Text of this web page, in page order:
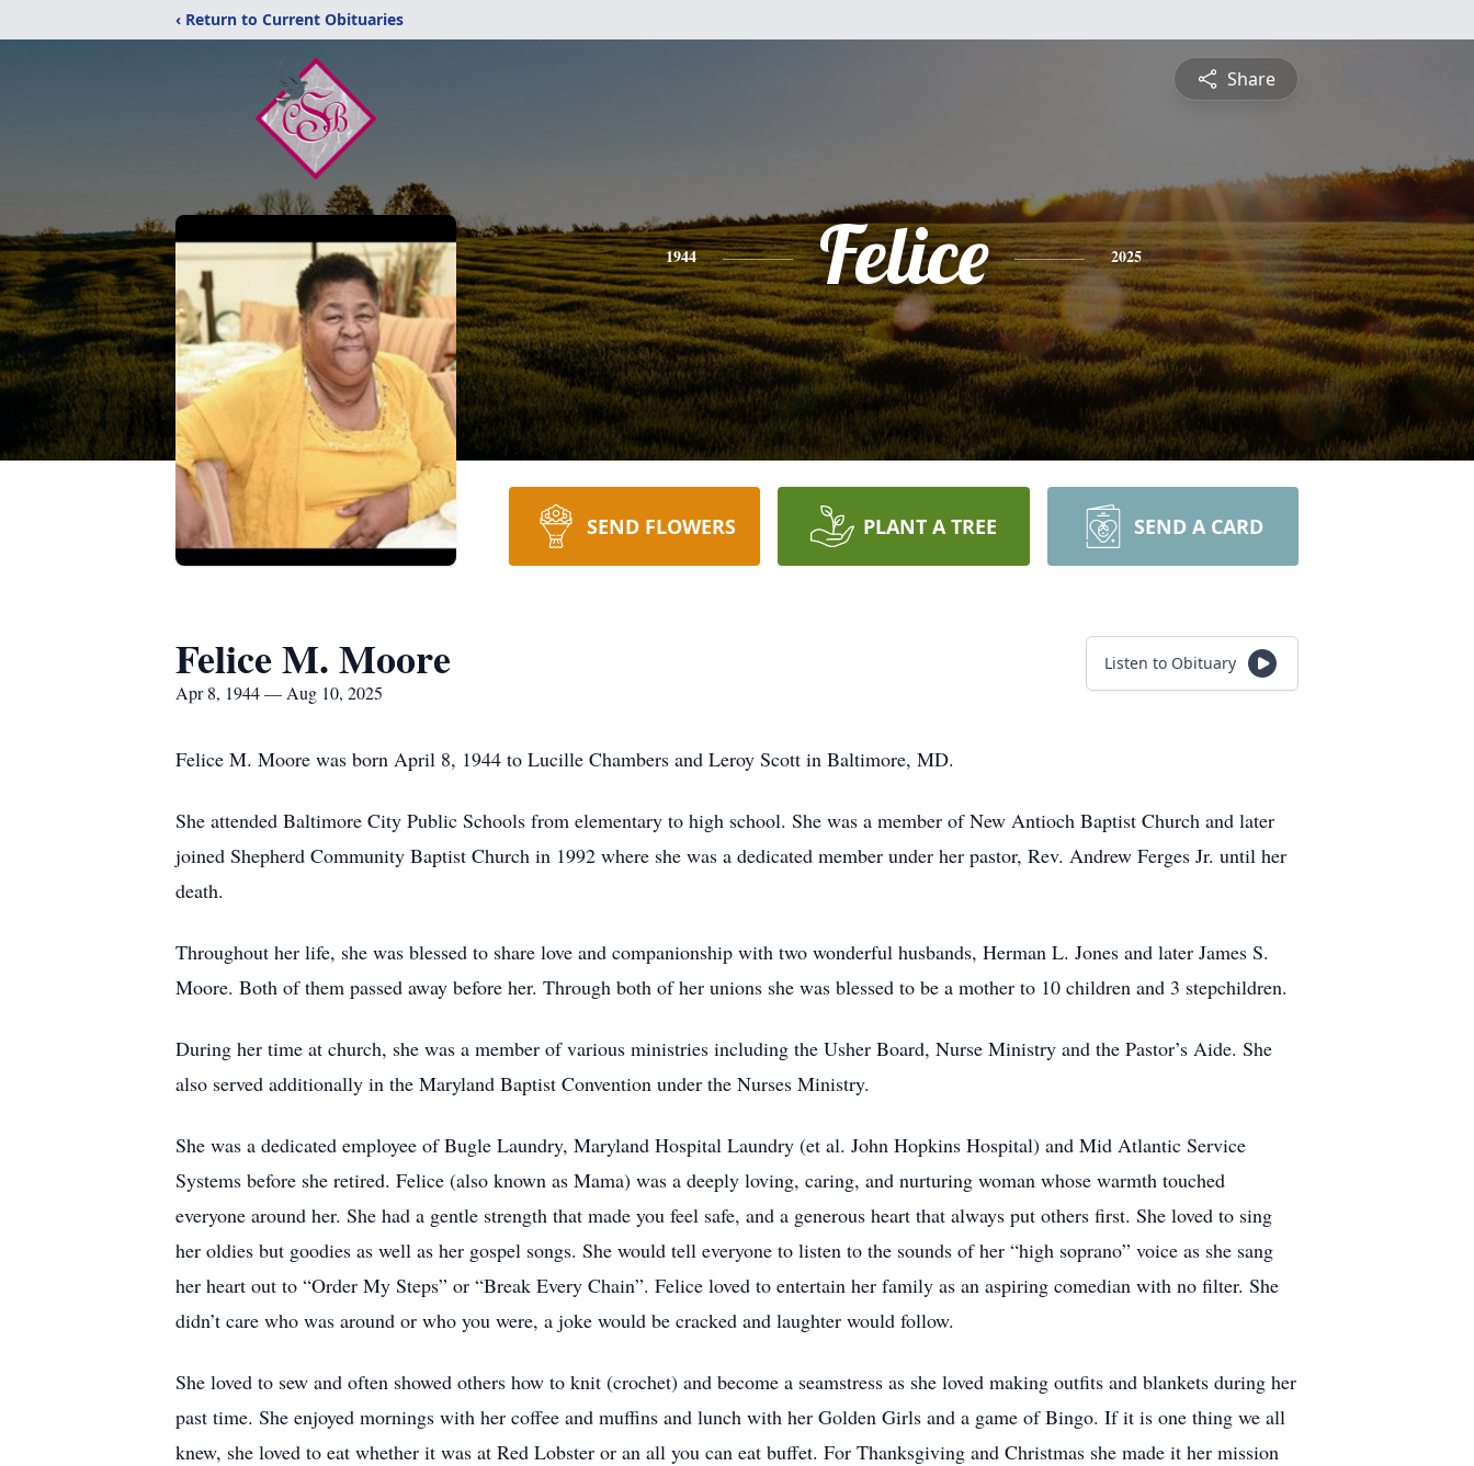
‹ Return to Current Obituaries
Share
1944 Felice 2025
SEND FLOWERS PLANT A TREE SEND A CARD
Felice M. Moore
Apr 8, 1944 — Aug 10, 2025
Listen to Obituary
Felice M. Moore was born April 8, 1944 to Lucille Chambers and Leroy Scott in Baltimore, MD.
She attended Baltimore City Public Schools from elementary to high school. She was a member of New Antioch Baptist Church and later
joined Shepherd Community Baptist Church in 1992 where she was a dedicated member under her pastor, Rev. Andrew Ferges Jr. until her
death.
Throughout her life, she was blessed to share love and companionship with two wonderful husbands, Herman L. Jones and later James S.
Moore. Both of them passed away before her. Through both of her unions she was blessed to be a mother to 10 children and 3 stepchildren.
During her time at church, she was a member of various ministries including the Usher Board, Nurse Ministry and the Pastor’s Aide. She
also served additionally in the Maryland Baptist Convention under the Nurses Ministry.
She was a dedicated employee of Bugle Laundry, Maryland Hospital Laundry (et al. John Hopkins Hospital) and Mid Atlantic Service
Systems before she retired. Felice (also known as Mama) was a deeply loving, caring, and nurturing woman whose warmth touched
everyone around her. She had a gentle strength that made you feel safe, and a generous heart that always put others first. She loved to sing
her oldies but goodies as well as her gospel songs. She would tell everyone to listen to the sounds of her “high soprano” voice as she sang
her heart out to “Order My Steps” or “Break Every Chain”. Felice loved to entertain her family as an aspiring comedian with no filter. She
didn’t care who was around or who you were, a joke would be cracked and laughter would follow.
She loved to sew and often showed others how to knit (crochet) and become a seamstress as she loved making outfits and blankets during her
past time. She enjoyed mornings with her coffee and muffins and lunch with her Golden Girls and a game of Bingo. If it is one thing we all
knew, she loved to eat whether it was at Red Lobster or an all you can eat buffet. For Thanksgiving and Christmas she made it her mission